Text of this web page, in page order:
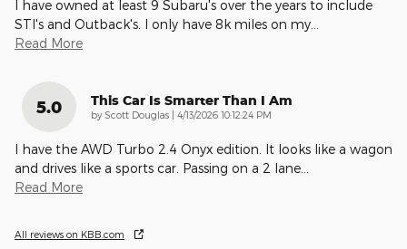
I have owned at least 9 Subaru's over the years to include
STI's and Outback's. I only have 8k miles on my
Read More
5.0 This Car Is Smarter Than I Am
by Scott Douglas | on
4/13/2026 10:12:24 PM
I have the AWD Turbo 2.4 Onyx edition. It looks like a wagon
and drives like a sports car. Passing on a 2 lane
Read More
All reviews on KBB.com